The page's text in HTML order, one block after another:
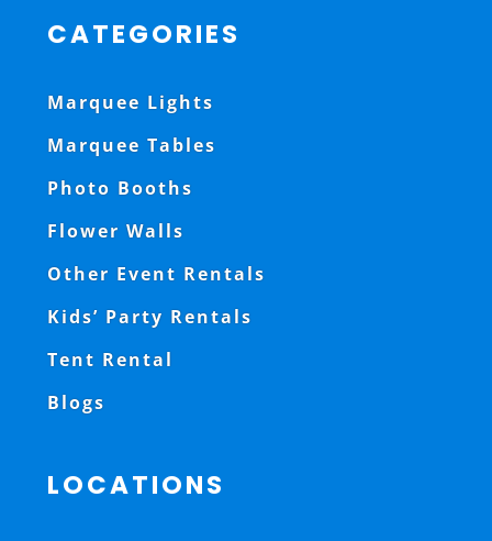
CATEGORIES
Marquee Lights
Marquee Tables
Photo Booths
Flower Walls
Other Event Rentals
Kids’ Party Rentals
Tent Rental
Blogs
LOCATIONS